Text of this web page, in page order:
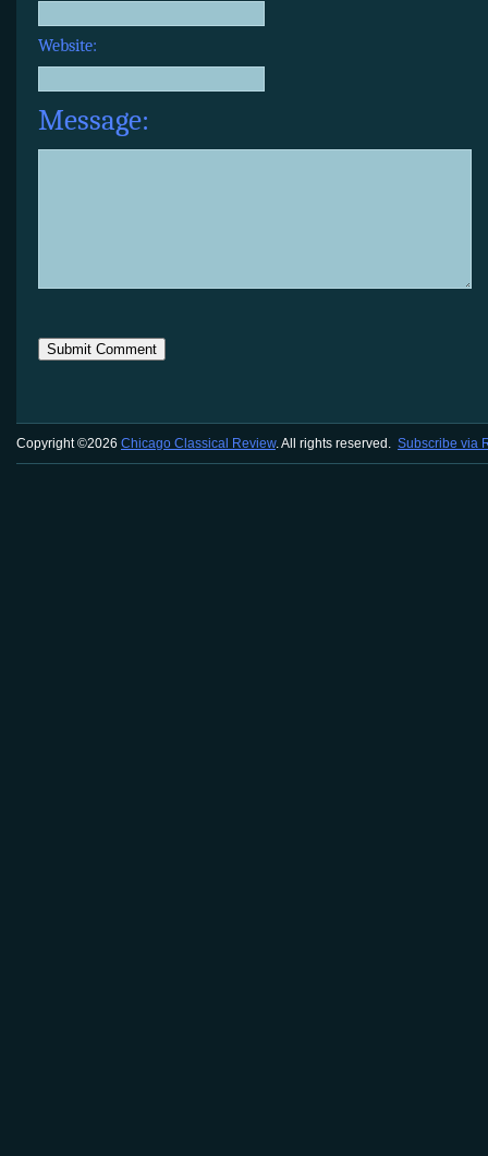
Website:
Message:
Copyright ©2026 Chicago Classical Review. All rights reserved. Subscribe via